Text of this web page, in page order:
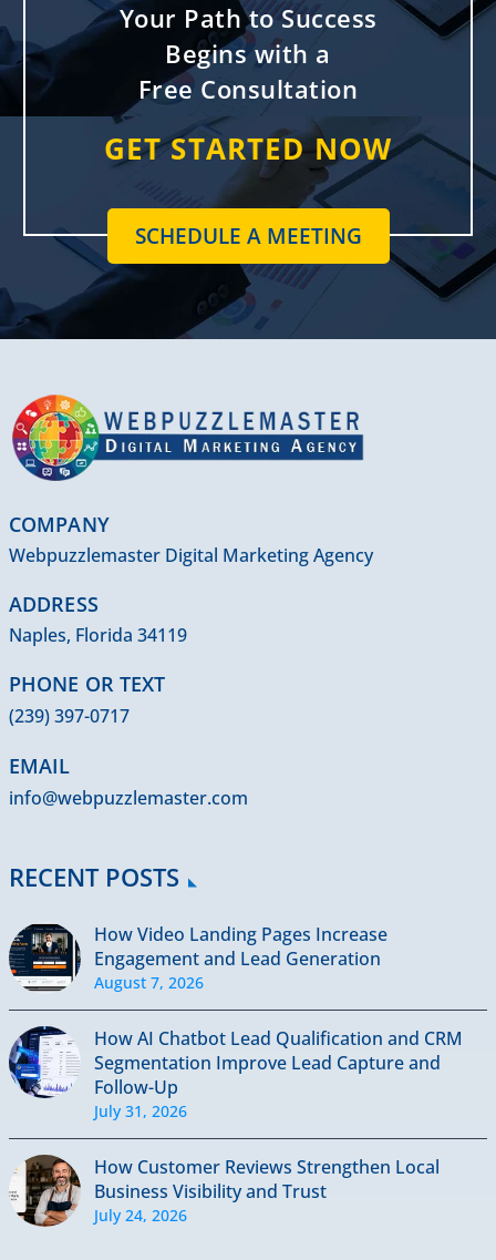
Your Path to Success
Begins with a
Free Consultation
GET STARTED NOW
SCHEDULE A MEETING
COMPANY
Webpuzzlemaster Digital Marketing Agency
ADDRESS
Naples, Florida 34119
PHONE OR TEXT
(239) 397-0717
EMAIL
info@webpuzzlemaster.com
RECENT POSTS
How Video Landing Pages Increase
Engagement and Lead Generation
August 7, 2026
How AI Chatbot Lead Qualification and CRM
Segmentation Improve Lead Capture and
Follow-Up
July 31, 2026
How Customer Reviews Strengthen Local
Business Visibility and Trust
July 24, 2026